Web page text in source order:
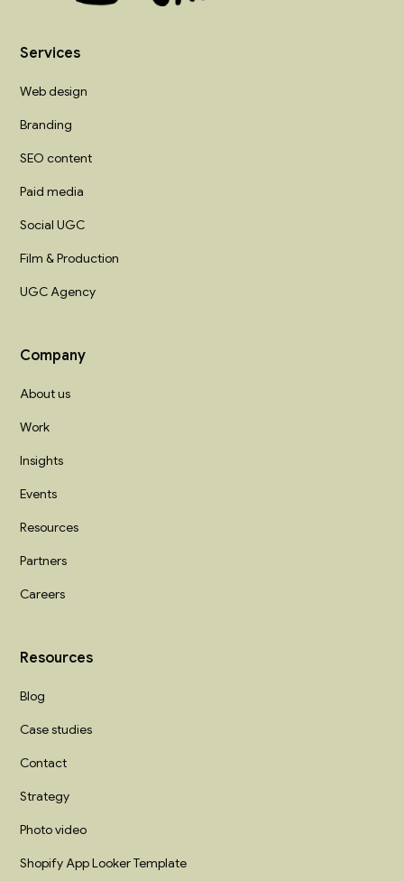
Services
Web design
Branding
SEO content
Paid media
Social UGC
Film & Production
UGC Agency
Company
About us
Work
Insights
Events
Resources
Partners
Careers
Resources
Blog
Case studies
Contact
Strategy
Photo video
Shopify App Looker Template